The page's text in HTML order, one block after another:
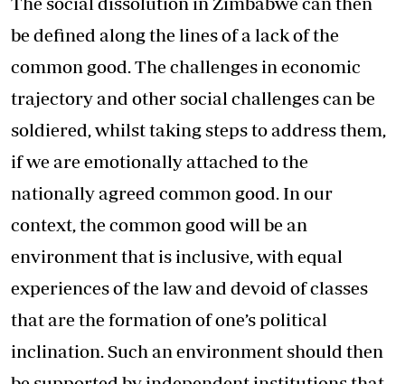
be defined along the lines of a lack of the
common good. The challenges in economic
trajectory and other social challenges can be
soldiered, whilst taking steps to address them,
if we are emotionally attached to the
nationally agreed common good. In our
context, the common good will be an
environment that is inclusive, with equal
experiences of the law and devoid of classes
that are the formation of one’s political
inclination. Such an environment should then